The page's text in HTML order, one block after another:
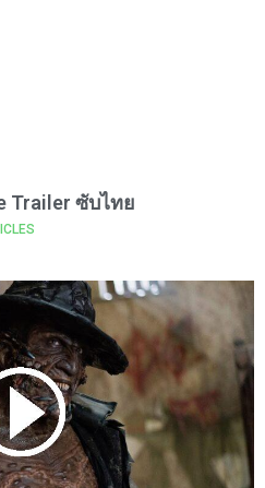
Trailer ซับไทย